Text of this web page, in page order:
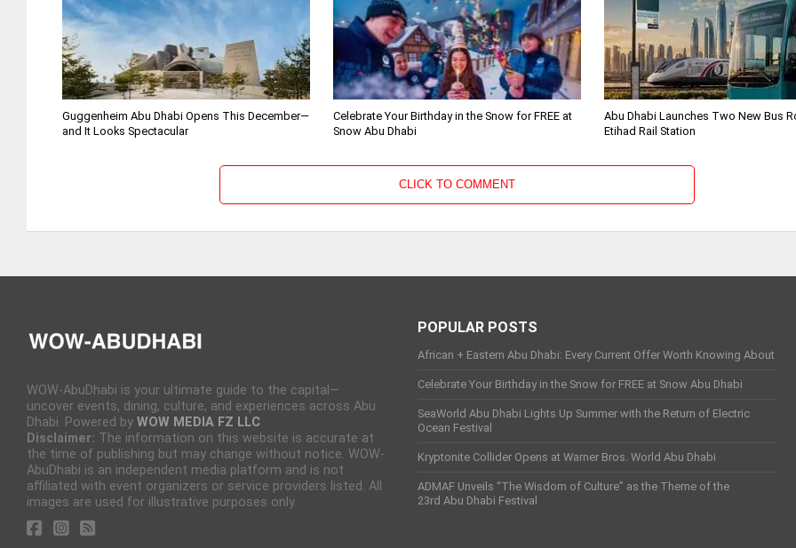
Guggenheim Abu Dhabi Opens This December—
and It Looks Spectacular
Celebrate Your Birthday in the Snow for FREE at
Snow Abu Dhabi
Abu Dhabi Launches Two New Bus
Etihad Rail Station
CLICK TO COMMENT
WOW-AbuDhabi is your ultimate guide to the capital—
uncover events, dining, culture, and experiences across Abu
Dhabi. Powered by WOW MEDIA FZ LLC
Disclaimer: The information on this website is accurate at
the time of publishing but may change without notice. WOW-
AbuDhabi is an independent media platform and is not
affiliated with event organizers or service providers listed. All
images are used for illustrative purposes only.
POPULAR POSTS
African + Eastern Abu Dhabi: Every Current Offer Worth Knowing About
Celebrate Your Birthday in the Snow for FREE at Snow Abu Dhabi
SeaWorld Abu Dhabi Lights Up Summer with the Return of Electric
Ocean Festival
Kryptonite Collider Opens at Warner Bros. World Abu Dhabi
ADMAF Unveils “The Wisdom of Culture” as the Theme of the
23rd Abu Dhabi Festival